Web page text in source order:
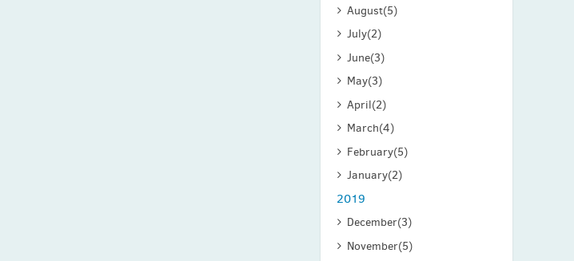
August(5)
July(2)
June(3)
May(3)
April(2)
March(4)
February(5)
January(2)
2019
December(3)
November(5)